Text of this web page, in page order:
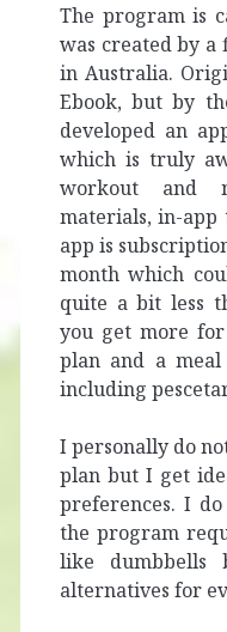
The program is
was created by a
in Australia.
Ebook, but by
developed an
which is truly
workout and
materials, in-app
app is
month which
quite a bit less
you get more
plan and a
including
I personally do
plan but I get
preferences. I
the program
like dumbbells
alternatives for